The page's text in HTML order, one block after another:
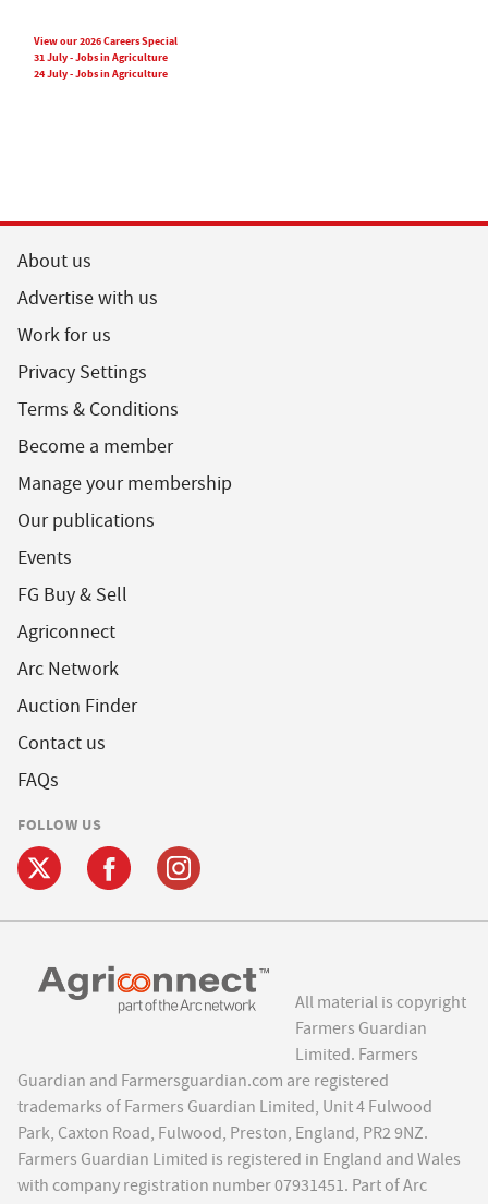
View our 2026 Careers Special
31 July - Jobs in Agriculture
24 July - Jobs in Agriculture
About us
Advertise with us
Work for us
Privacy Settings
Terms & Conditions
Become a member
Manage your membership
Our publications
Events
FG Buy & Sell
Agriconnect
Arc Network
Auction Finder
Contact us
FAQs
FOLLOW US
All material is copyright
Farmers Guardian
Limited. Farmers
Guardian and Farmersguardian.com are registered
trademarks of Farmers Guardian Limited, Unit 4 Fulwood
Park, Caxton Road, Fulwood, Preston, England, PR2 9NZ.
Farmers Guardian Limited is registered in England and Wales
with company registration number 07931451. Part of Arc